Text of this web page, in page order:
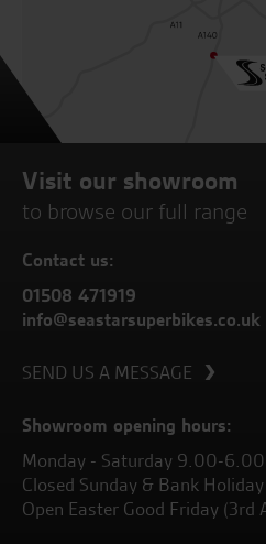
Visit our showroom
to browse our full range
Contact us:
01508 471919
info@seastarsuperbikes.co.uk
SEND US A MESSAGE
Showroom opening hours:
Monday - Saturday 9.00-6.00
Closed Sunday & Bank
Open Easter Good Friday (3rd